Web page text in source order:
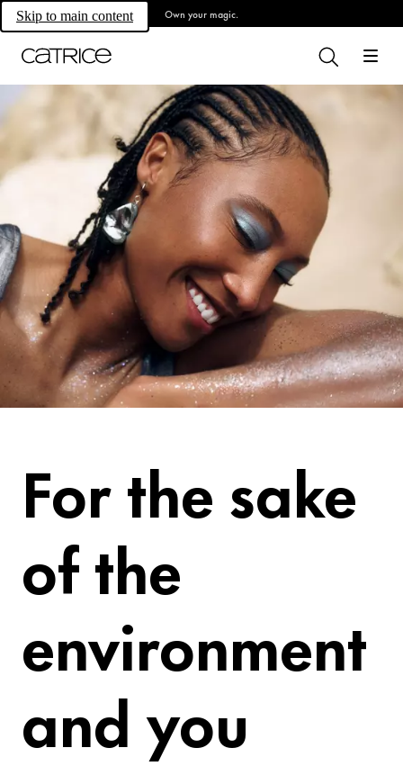
Skip to main content Own your magic.
For the sake
of the
environment
and you